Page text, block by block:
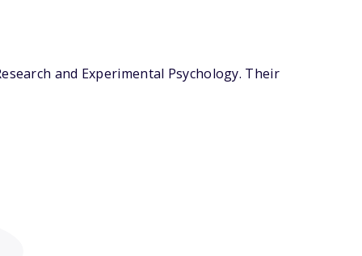
and Experimental Psychology. Their